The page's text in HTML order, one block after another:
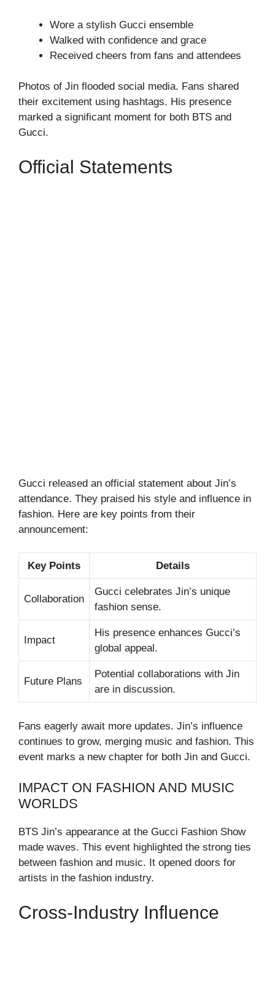
Wore a stylish Gucci ensemble
Walked with confidence and grace
Received cheers from fans and attendees
Photos of Jin flooded social media. Fans shared
their excitement using hashtags. His presence
marked a significant moment for both BTS and
Gucci.
Official Statements
Gucci released an official statement about Jin’s
attendance. They praised his style and influence in
fashion. Here are key points from their
announcement:
Key Points Details
Collaboration
Gucci celebrates Jin’s unique
fashion sense.
Impact
His presence enhances Gucci’s
global appeal.
Future Plans
Potential collaborations with Jin
are in discussion.
Fans eagerly await more updates. Jin’s influence
continues to grow, merging music and fashion. This
event marks a new chapter for both Jin and Gucci.
IMPACT ON FASHION AND MUSIC
WORLDS
BTS Jin’s appearance at the Gucci Fashion Show
made waves. This event highlighted the strong ties
between fashion and music. It opened doors for
artists in the fashion industry.
Cross-Industry Influence